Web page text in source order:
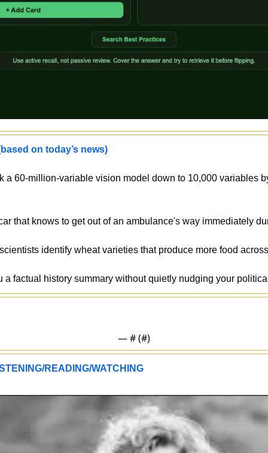
on today’s news)
a 60-million-variable vision model down to 10,000 variables
that knows to get out of an ambulance's way immediately
identify wheat varieties that produce more food
a factual history summary without quietly nudging your
— # (#)
READING/WATCHING